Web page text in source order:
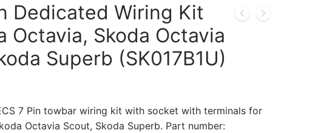
Dedicated Wiring Kit
Octavia, Skoda Octavia
Superb (SK017B1U)
7 Pin towbar wiring kit with socket with terminals for
Octavia Scout, Skoda Superb. Part number: